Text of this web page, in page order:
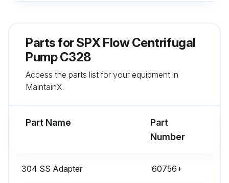
Perform vibration analysis
Check the discharge pressure
Parts forSPX Flow Centrifugal
Pump C328
Access the parts list for your equipment in
MaintainX.
Part Name
Part
Number
304 SS Adapter 60756+